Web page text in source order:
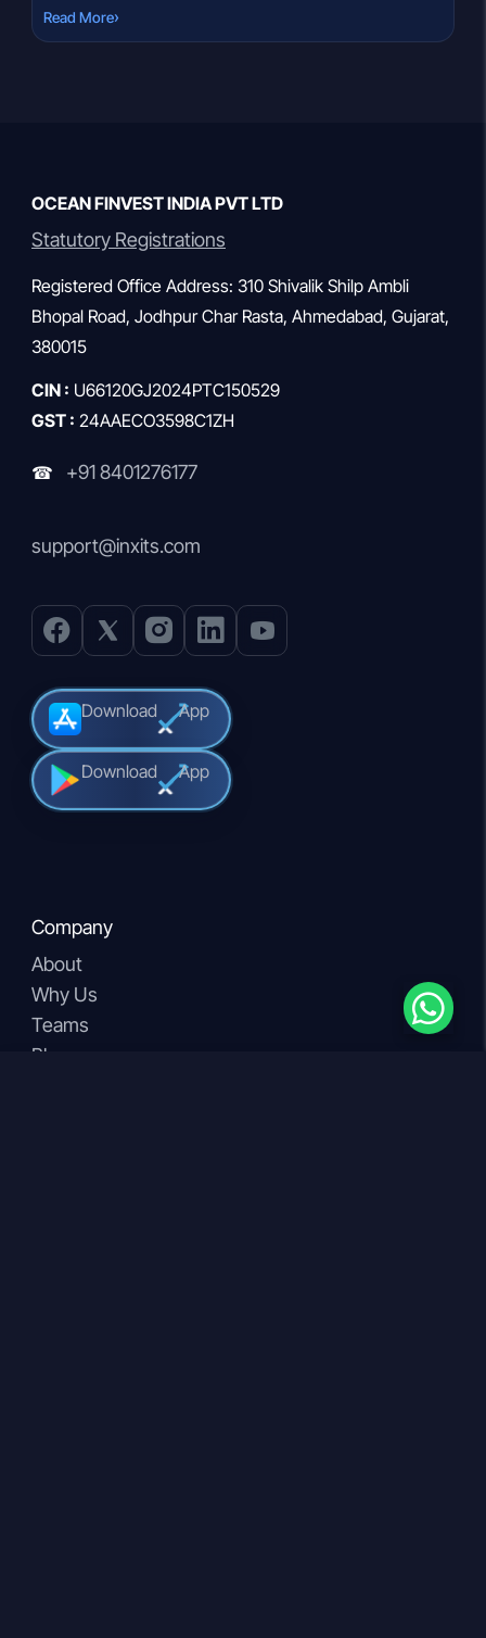
creates confusion. Many investors now feel pressure to apply
Read More›
OCEAN FINVEST INDIA PVT LTD
Statutory Registrations
Registered Office Address: 310 Shivalik Shilp Ambli
Bhopal Road, Jodhpur Char Rasta, Ahmedabad, Gujarat,
380015
CIN : U66120GJ2024PTC150529
GST : 24AAECO3598C1ZH
☎ +91 8401276177
support@inxits.com
Download App
Download App
Company
About
Why Us
Teams
Blogs